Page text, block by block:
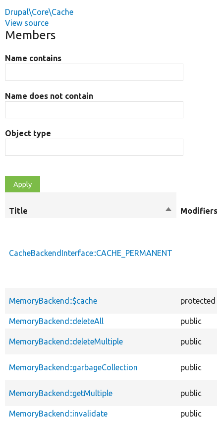
Drupal\Core\Cache
View source
Members
Name contains
Name does not contain
Object type
Title
SortModifiers
CacheBackendInterface::CACHE_PERMANENT
MemoryBackend::$cache protected
MemoryBackend::deleteAll public
MemoryBackend::deleteMultiple public
MemoryBackend::garbageCollection public
MemoryBackend::getMultiple public
MemoryBackend::invalidate public